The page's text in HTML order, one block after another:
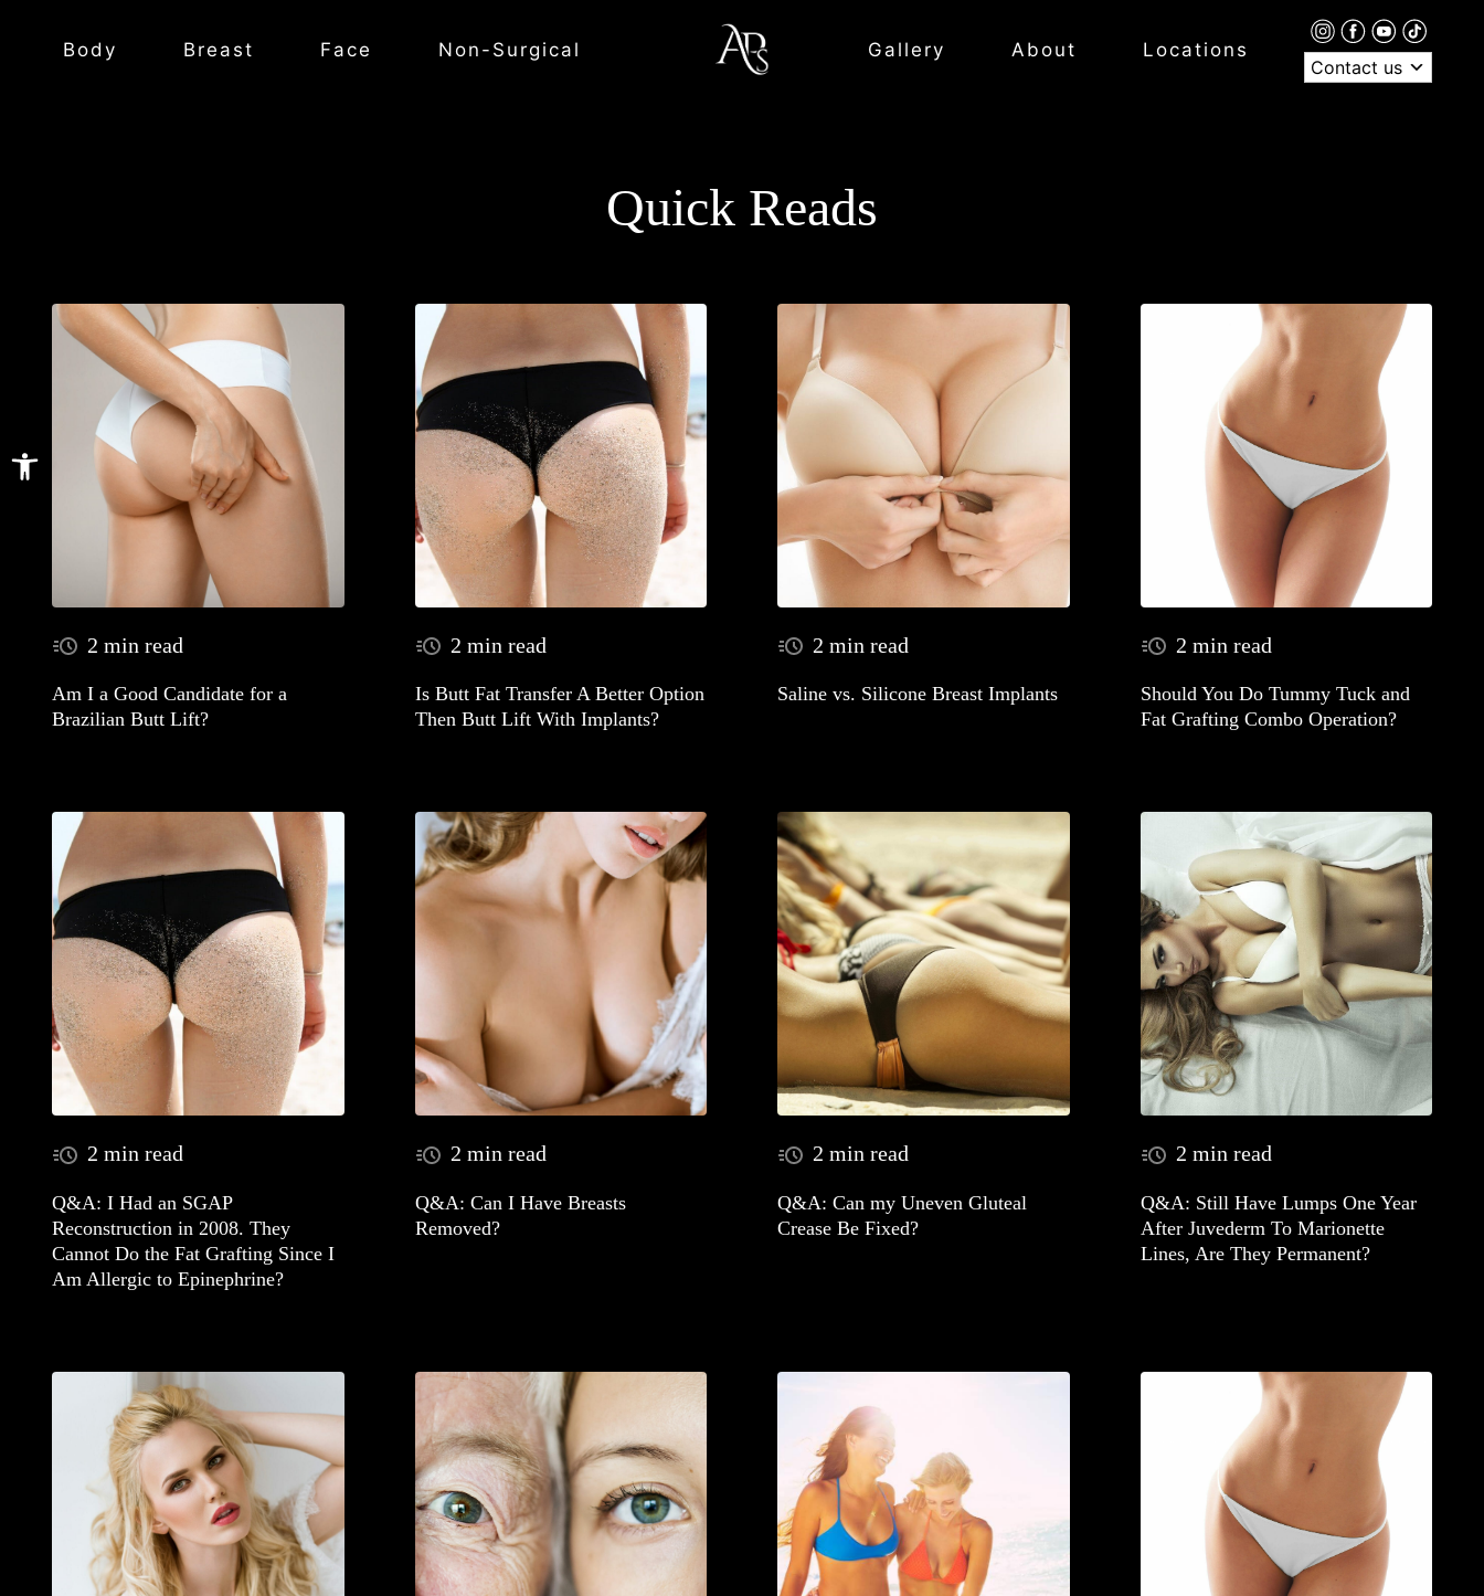
Open toolbar
Body Breast Face Non-Surgical Gallery About
Locations
Contact us
Quick Reads
2 min read
Am I a Good Candidate for a
Brazilian Butt Lift?
2 min read
Is Butt Fat Transfer A Better Option
Then Butt Lift With Implants?
2 min read
Saline vs. Silicone Breast Implants
2 min read
Should You Do Tummy Tuck and
Fat Grafting Combo Operation?
2 min read
Q&A: I Had an SGAP
Reconstruction in 2008. They
Cannot Do the Fat Grafting Since I
Am Allergic to Epinephrine?
2 min read
Q&A: Can I Have Breasts
Removed?
2 min read
Q&A: Can my Uneven Gluteal
Crease Be Fixed?
2 min read
Q&A: Still Have Lumps One Year
After Juvederm To Marionette
Lines, Are They Permanent?